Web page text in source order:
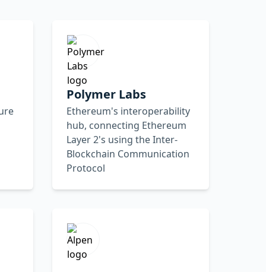
Polymer Labs
Ethereum's interoperability
hub, connecting Ethereum
Layer 2's using the Inter-
Blockchain Communication
Protocol